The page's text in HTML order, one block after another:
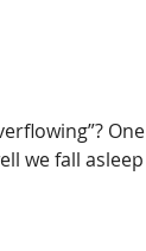
One
we fall asleep